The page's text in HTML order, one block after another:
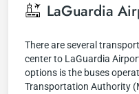
LaGuardia
There are several
center to LaGuardia
options is the buses
Transportation Authority